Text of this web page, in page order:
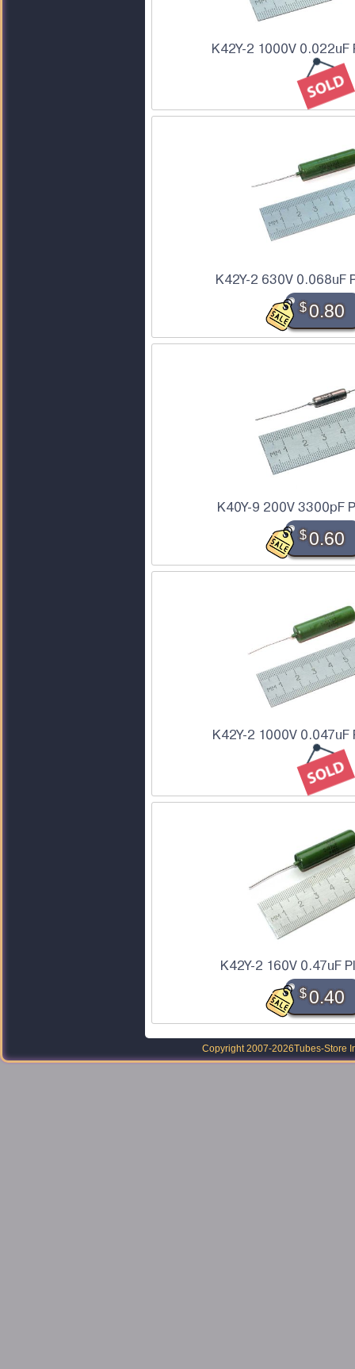
K42Y-2 1000V 0.022uF
K42Y-2 630V 0.068uF
$0.80
K40Y-9 200V 3300pF
$0.60
K42Y-2 1000V 0.047uF
K42Y-2 160V 0.47uF
$0.40
Copyright 2007-2026Tubes-Store